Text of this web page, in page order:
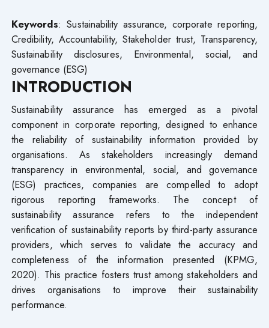
Keywords: Sustainability assurance, corporate reporting,
Credibility, Accountability, Stakeholder trust, Transparency,
Sustainability disclosures, Environmental, social, and
governance (ESG)
INTRODUCTION
Sustainability assurance has emerged as a pivotal
component in corporate reporting, designed to enhance
the reliability of sustainability information provided by
organisations. As stakeholders increasingly demand
transparency in environmental, social, and governance
(ESG) practices, companies are compelled to adopt
rigorous reporting frameworks. The concept of
sustainability assurance refers to the independent
verification of sustainability reports by third-party assurance
providers, which serves to validate the accuracy and
completeness of the information presented (KPMG,
2020). This practice fosters trust among stakeholders and
drives organisations to improve their sustainability
performance.